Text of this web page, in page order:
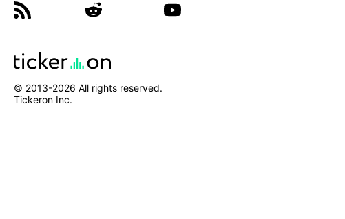
© 2013-2026 All rights reserved.
Tickeron Inc.